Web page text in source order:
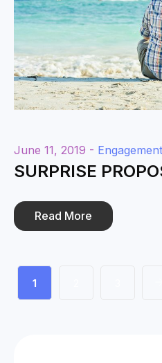
June 11, 2019 -
SURPRISE
Read More
1